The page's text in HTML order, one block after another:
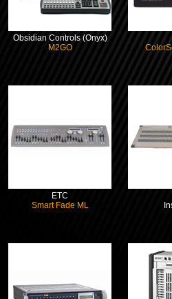
Obsidian Controls (Onyx)
M2GO
ETC
Smart Fade ML